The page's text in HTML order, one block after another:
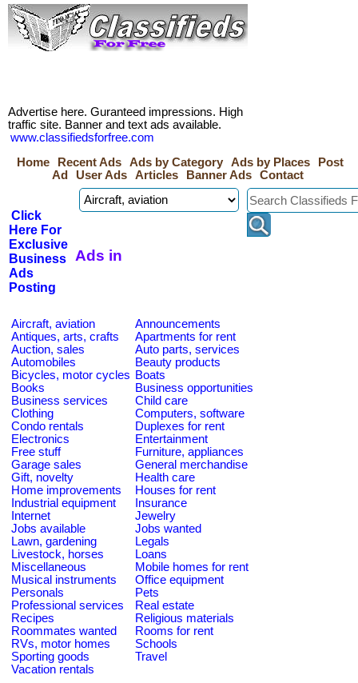
Advertise here. Guranteed impressions. High
traffic site. Banner and text ads available.
www.classifiedsforfree.com
Home
Recent Ads Ads by Category Ads by Places
Post
Ad
User Ads Articles Banner Ads Contact
Click
Here For
Exclusive
Business
Ads
Posting
Ads in
Aircraft, aviation
Announcements
Antiques, arts, crafts
Apartments for rent
Auction, sales
Auto parts, services
Automobiles
Beauty products
Bicycles, motor cycles Boats
Books
Business opportunities
Business services
Child care
Clothing
Computers, software
Condo rentals
Duplexes for rent
Electronics
Entertainment
Free stuff
Furniture, appliances
Garage sales
General merchandise
Gift, novelty
Health care
Home improvements
Houses for rent
Industrial equipment
Insurance
Internet
Jewelry
Jobs available
Jobs wanted
Lawn, gardening
Legals
Livestock, horses
Loans
Miscellaneous
Mobile homes for rent
Musical instruments
Office equipment
Personals
Pets
Professional services
Real estate
Recipes
Religious materials
Roommates wanted
Rooms for rent
RVs, motor homes
Schools
Sporting goods
Travel
Vacation rentals